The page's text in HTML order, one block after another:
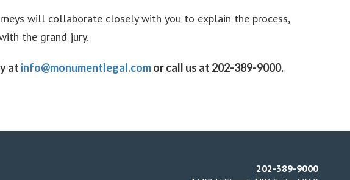
will collaborate closely with you to explain the process,
the grand jury.
at info@monumentlegal.comor call us at 202-389-9000.
202-389-9000